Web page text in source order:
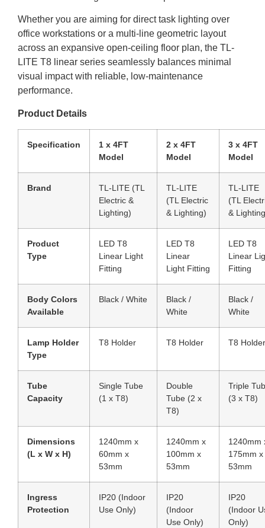
Whether you are aiming for direct task lighting over
office workstations or a multi-line geometric layout
across an expansive open-ceiling floor plan, the TL-
LITE T8 linear series seamlessly balances minimal
visual impact with reliable, low-maintenance
performance.
Product Details
Specification
1 x 4FT
Model
2 x 4FT
Model
3 x 4FT
Model
Brand
TL-LITE (TL
Electric &
Lighting)
TL-LITE
(TL Electric
& Lighting)
TL-LITE
(TL
&
Product
Type
LED T8
Linear Light
Fitting
LED T8
Linear
Light Fitting
LED T8
Linear
Fitting
Body Colors
Available
Black / White
Black /
White
Black /
White
Lamp Holder
Type
T8 Holder T8 Holder T8 Holder
Tube
Capacity
Single Tube
(1 x T8)
Double
Tube (2 x
T8)
Triple
(3 x T8)
Dimensions
(L x W x H)
1240mm x
60mm x
53mm
1240mm x
100mm x
53mm
1240mm
175mm x
53mm
Ingress
Protection
IP20 (Indoor
Use Only)
IP20
(Indoor
Use Only)
IP20
(Indoor
Only)